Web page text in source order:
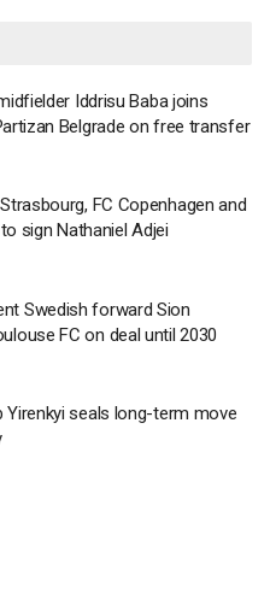
Iddrisu Baba joins
Belgrade on free transfer
FC Copenhagen and
sign Nathaniel Adjei
Swedish forward Sion
FC on deal until 2030
Yirenkyi seals long-term move